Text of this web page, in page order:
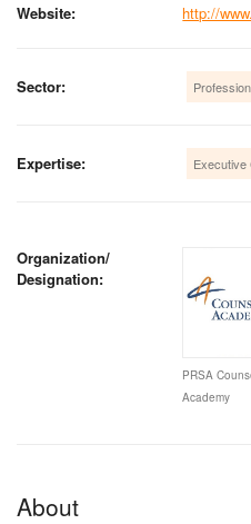
Website:
http://
Sector:
Expertise: Executive
Organization/
Designation:
PRSA
Academy
About